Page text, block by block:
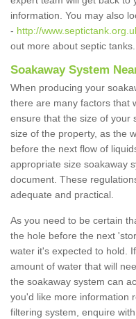
information. You may also
- http://
out more about septic tanks.
Soakaway System
When producing your
there are many factors that
ensure that the size of your
size of the property, as the
before the next flow of
appropriate size soakaway
document. These
adequate and practical.
As you need to be certain
the hole before the next
water it's expected to hold.
amount of water that will
the soakaway system can
you'd like more information
filtering system, enquire